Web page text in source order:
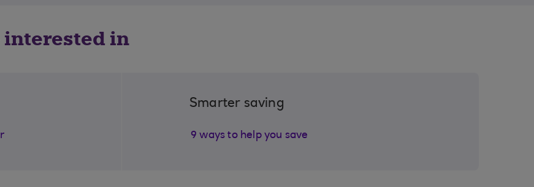
interested in
Smarter saving
9 ways to help you save